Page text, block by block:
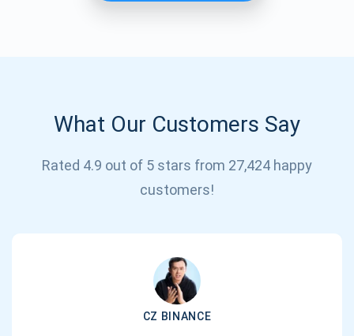
What Our Customers Say
Rated 4.9 out of 5 stars from 27,424 happy
customers!
CZ BINANCE
support@atomicwallet.io
Subscribe for Updates